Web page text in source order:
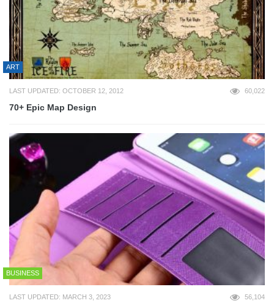
ART
LAST UPDATED: OCTOBER 12, 2012 60,022
70+ Epic Map Design
BUSINESS
LAST UPDATED: MARCH 3, 2023 56,104